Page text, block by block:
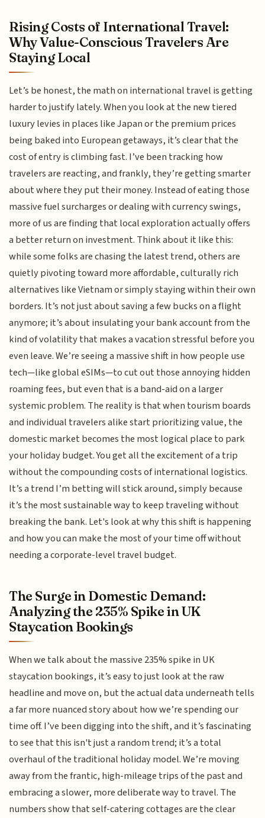
Rising Costs of International Travel:
Why Value-Conscious Travelers Are
Staying Local
Let’s be honest, the math on international travel is getting
harder to justify lately. When you look at the new tiered
luxury levies in places like Japan or the premium prices
being baked into European getaways, it’s clear that the
cost of entry is climbing fast. I’ve been tracking how
travelers are reacting, and frankly, they’re getting smarter
about where they put their money. Instead of eating those
massive fuel surcharges or dealing with currency swings,
more of us are finding that local exploration actually offers
a better return on investment. Think about it like this:
while some folks are chasing the latest trend, others are
quietly pivoting toward more affordable, culturally rich
alternatives like Vietnam or simply staying within their own
borders. It’s not just about saving a few bucks on a flight
anymore; it’s about insulating your bank account from the
kind of volatility that makes a vacation stressful before you
even leave. We’re seeing a massive shift in how people use
tech—like global eSIMs—to cut out those annoying hidden
roaming fees, but even that is a band-aid on a larger
systemic problem. The reality is that when tourism boards
and individual travelers alike start prioritizing value, the
domestic market becomes the most logical place to park
your holiday budget. You get all the excitement of a trip
without the compounding costs of international logistics.
It’s a trend I’m betting will stick around, simply because
it’s the most sustainable way to keep traveling without
breaking the bank. Let's look at why this shift is happening
and how you can make the most of your time off without
needing a corporate-level travel budget.
The Surge in Domestic Demand:
Analyzing the 235% Spike in UK
Staycation Bookings
When we talk about the massive 235% spike in UK
staycation bookings, it’s easy to just look at the raw
headline and move on, but the actual data underneath tells
a far more nuanced story about how we’re spending our
time off. I’ve been digging into the shift, and it’s fascinating
to see that this isn't just a random trend; it’s a total
overhaul of the traditional holiday model. We’re moving
away from the frantic, high-mileage trips of the past and
embracing a slower, more deliberate way to travel. The
numbers show that self-catering cottages are the clear